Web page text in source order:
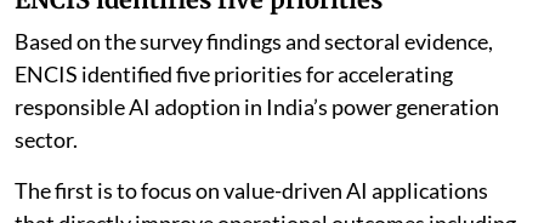
ENCIS identifies five priorities
Based on the survey findings and sectoral evidence,
ENCIS identified five priorities for accelerating
responsible AI adoption in India’s power generation
sector.